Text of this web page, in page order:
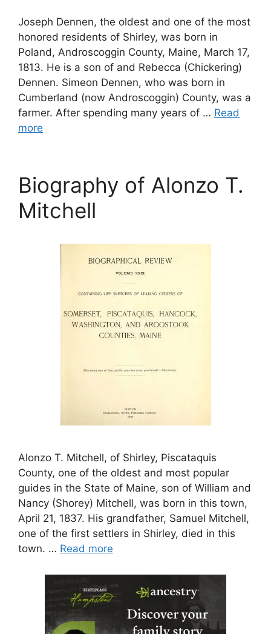
Joseph Dennen, the oldest and one of the most
honored residents of Shirley, was born in
Poland, Androscoggin County, Maine, March 17,
1813. He is a son of and Rebecca (Chickering)
Dennen. Simeon Dennen, who was born in
Cumberland (now Androscoggin) County, was a
farmer. After spending many years of … Read
more
Biography of Alonzo T.
Mitchell
Alonzo T. Mitchell, of Shirley, Piscataquis
County, one of the oldest and most popular
guides in the State of Maine, son of William and
Nancy (Shorey) Mitchell, was born in this town,
April 21, 1837. His grandfather, Samuel Mitchell,
one of the first settlers in Shirley, died in this
town. … Read more